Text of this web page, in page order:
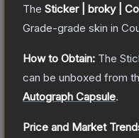
The Sticker | broky |
Grade-grade skin in
How to Obtain: The
can be unboxed from
Autograph Capsule.
Price and Market